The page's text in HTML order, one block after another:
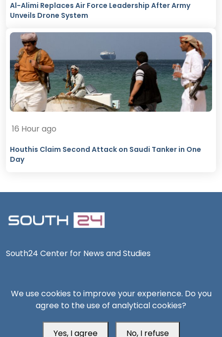
Al-Alimi Replaces Air Force Leadership After Army
Unveils Drone System
16 Hour ago
Houthis Claim Second Attack on Saudi Tanker in One
Day
South24 Center for News and Studies
Aden Office
We use cookies to improve your experience. Do you
agree to the use of analytical cookies?
Yes, I agree No, I refuse